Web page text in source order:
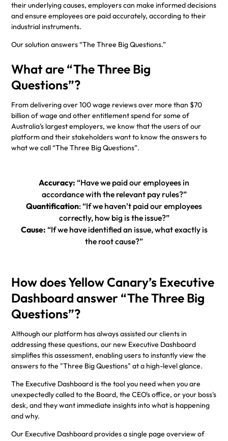
their underlying causes, employers can make informed decisions
and ensure employees are paid accurately, according to their
industrial instruments.
Our solution answers “The Three Big Questions.”
What are “The Three Big
Questions”?
From delivering over 100 wage reviews over more than $70
billion of wage and other entitlement spend for some of
Australia’s largest employers, we know that the users of our
platform and their stakeholders want to know the answers to
what we call “The Three Big Questions”.
Accuracy: “Have we paid our employees in
accordance with the relevant pay rules?”
Quantification: “If we haven’t paid our employees
correctly, how big is the issue?”
Cause: “If we have identified an issue, what exactly is
the root cause?”
How does Yellow Canary’s Executive
Dashboard answer “The Three Big
Questions”?
Although our platform has always assisted our clients in
addressing these questions, our new Executive Dashboard
simplifies this assessment, enabling users to instantly view the
answers to the "Three Big Questions" at a high-level glance.
The Executive Dashboard is the tool you need when you are
unexpectedly called to the Board, the CEO's office, or your boss's
desk, and they want immediate insights into what is happening
and why.
Our Executive Dashboard provides a single page overview of